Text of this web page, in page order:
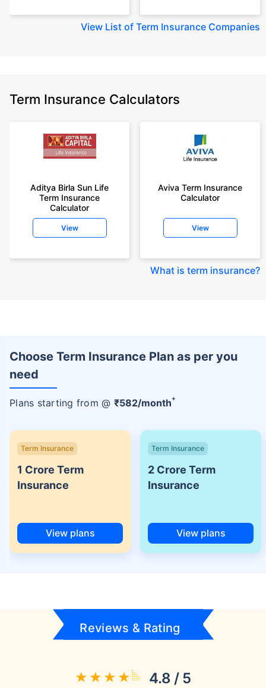
View List of Term Insurance Companies
Term Insurance Calculators
Aditya Birla Sun Life
Term Insurance
Calculator
View
Aviva Term Insurance
Calculator
View
What is term insurance?
Choose Term Insurance Plan as per you
need
Plans starting from @ ₹582/month+
Term Insurance
1 Crore Term
Insurance
View plans
Term Insurance
2 Crore Term
Insurance
View plans
Reviews & Rating
4.8 / 5